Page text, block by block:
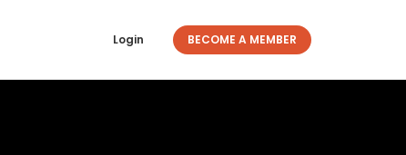
Login BECOME A MEMBER